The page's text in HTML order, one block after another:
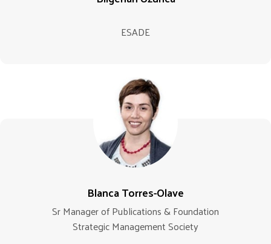
ESADE
Blanca Torres-Olave
Sr Manager of Publications & Foundation
Strategic Management Society